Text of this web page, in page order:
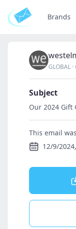
Brands
GLOBAL ·
Subject
Our 2024 Gift
This email
12/9/